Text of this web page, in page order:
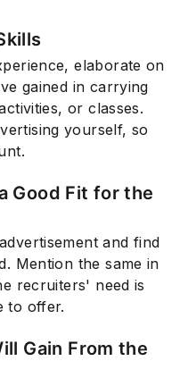
elaborate on
gained in carrying
or classes.
yourself, so
Good Fit for the
and find
Mention the same in
recruiters' need is
to offer.
Gain From the